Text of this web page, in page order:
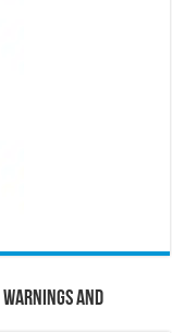
Warnings and